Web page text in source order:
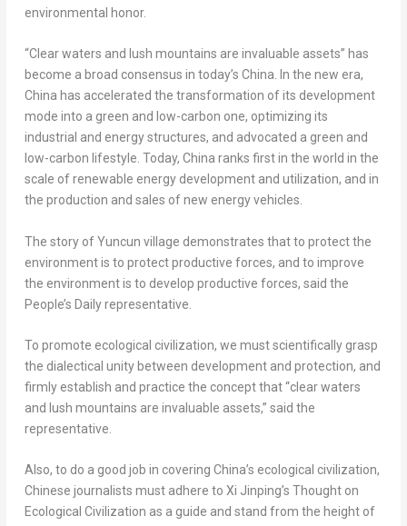
environmental honor.
“Clear waters and lush mountains are invaluable assets” has
become a broad consensus in today’s China . In the new era,
China has accelerated the transformation of its development
mode into a green and low-carbon one, optimizing its
industrial and energy structures, and advocated a green and
low-carbon lifestyle. Today, China ranks first in the world in the
scale of renewable energy development and utilization, and in
the production and sales of new energy vehicles.
The story of Yuncun village demonstrates that to protect the
environment is to protect productive forces, and to improve
the environment is to develop productive forces, said the
People’s Daily representative.
To promote ecological civilization, we must scientifically grasp
the dialectical unity between development and protection, and
firmly establish and practice the concept that “clear waters
and lush mountains are invaluable assets,” said the
representative.
Also, to do a good job in covering China’s ecological civilization,
Chinese journalists must adhere to Xi Jinping’s Thought on
Ecological Civilization as a guide and stand from the height of